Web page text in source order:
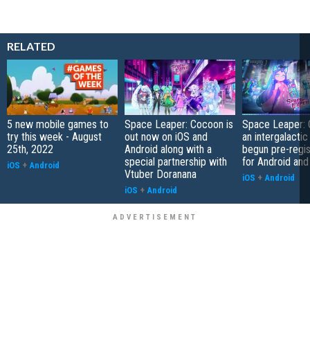
RELATED
5 new mobile games to
try this week - August
25th, 2022
iOS + Android
Space Leaper: Cocoon is
out now on iOS and
Android along with a
special partnership with
Vtuber Doranana
iOS + Android
Space Leaper:
an intergalactic
begun pre-
for Android and
iOS + Android